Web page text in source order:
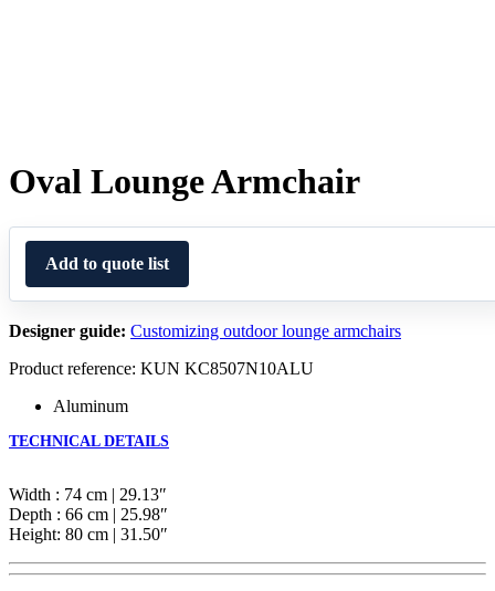
Oval Lounge Armchair
Add to quote list
Designer guide: Customizing outdoor lounge armchairs
Product reference: KUN KC8507N10ALU
Aluminum
TECHNICAL DETAILS
Width : 74 cm | 29.13″
Depth : 66 cm | 25.98″
Height: 80 cm | 31.50″